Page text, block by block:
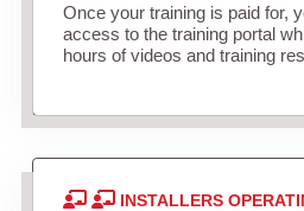
Once your training is paid for,
access to the training portal
hours of videos and training
INSTALLERS